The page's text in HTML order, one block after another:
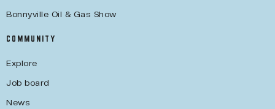
Bonnyville Oil & Gas Show
COMMUNITY
Explore
Job board
News